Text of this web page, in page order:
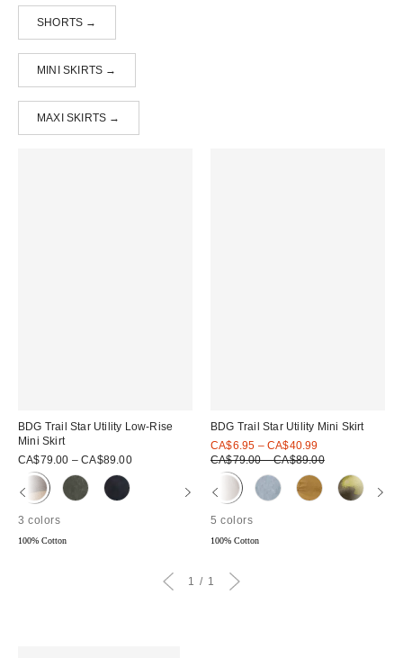
SHORTS →
MINI SKIRTS →
MAXI SKIRTS →
BDG Trail Star Utility Low-Rise
Mini Skirt
CA$79.00 – CA$89.00
3 colors
100% Cotton
BDG Trail Star Utility Mini Skirt
Sale
price:
CA$6.95 – CA$40.99
Original
price:
CA$79.00 – CA$89.00
5 colors
100% Cotton
1 1